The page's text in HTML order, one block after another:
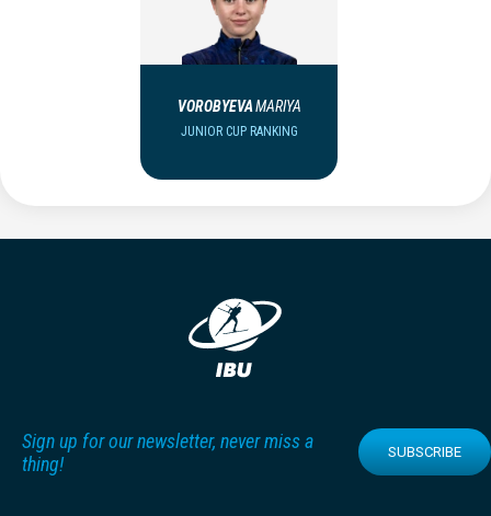
VOROBYEVAMARIYA
JUNIOR CUP RANKING
Sign up for our newsletter, never miss a
thing!
SUBSCRIBE